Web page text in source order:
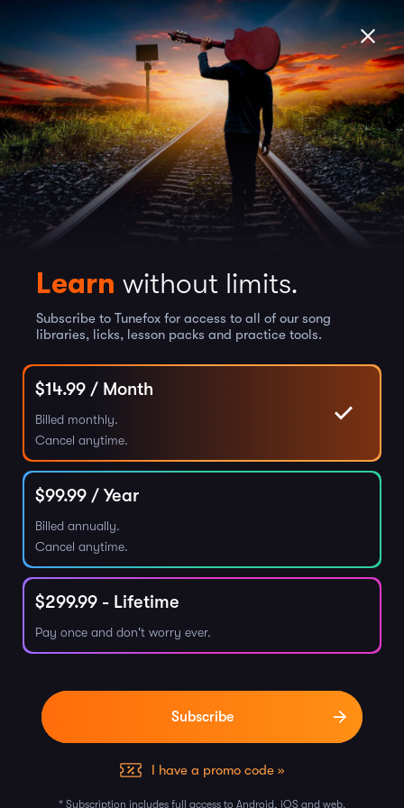
Learn without limits.
Subscribe to Tunefox for access to all of our song
libraries, licks, lesson packs and practice tools.
$14.99 / Month
Billed monthly.
Cancel anytime.
$99.99 / Year
Billed annually.
Cancel anytime.
$299.99 - Lifetime
Pay once and don't worry ever.
I have a promo code »
* Subscription includes full access to Android, iOS and web.